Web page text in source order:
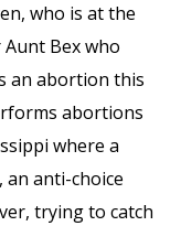
who is at the
Bex who
an abortion this
abortions
where a
an anti-choice
trying to catch